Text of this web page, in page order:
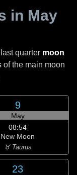
in May
quarter moon
of the main moon
9
May
08:54
New Moon
♉ Taurus
23